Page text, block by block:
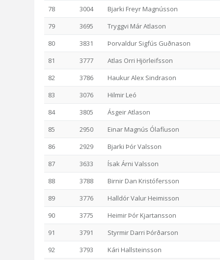
78
3004
Bjarki Freyr Magnússon
79
3695
Tryggvi Már Atlason
80
3831
Þorvaldur Sigfús Guðnason
81
3777
Atlas Orri Hjörleifsson
82
3786
Haukur Alex Sindrason
83
3076
Hilmir Leó
84
3805
Ásgeir Atlason
85
2950
Einar Magnús Ólafíuson
86
2929
Bjarki Þór Valsson
87
3633
Ísak Árni Valsson
88
3788
Birnir Dan Kristófersson
89
3776
Halldór Valur Heimisson
90
3775
Heimir Þór Kjartansson
91
3791
Styrmir Darri Þórðarson
92
3793
Kári Hallsteinsson